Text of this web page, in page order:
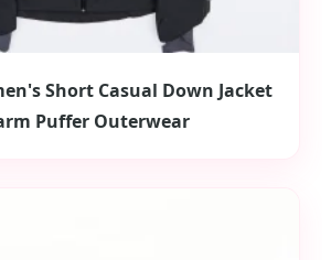
Short Casual Down Jacket
Puffer Outerwear